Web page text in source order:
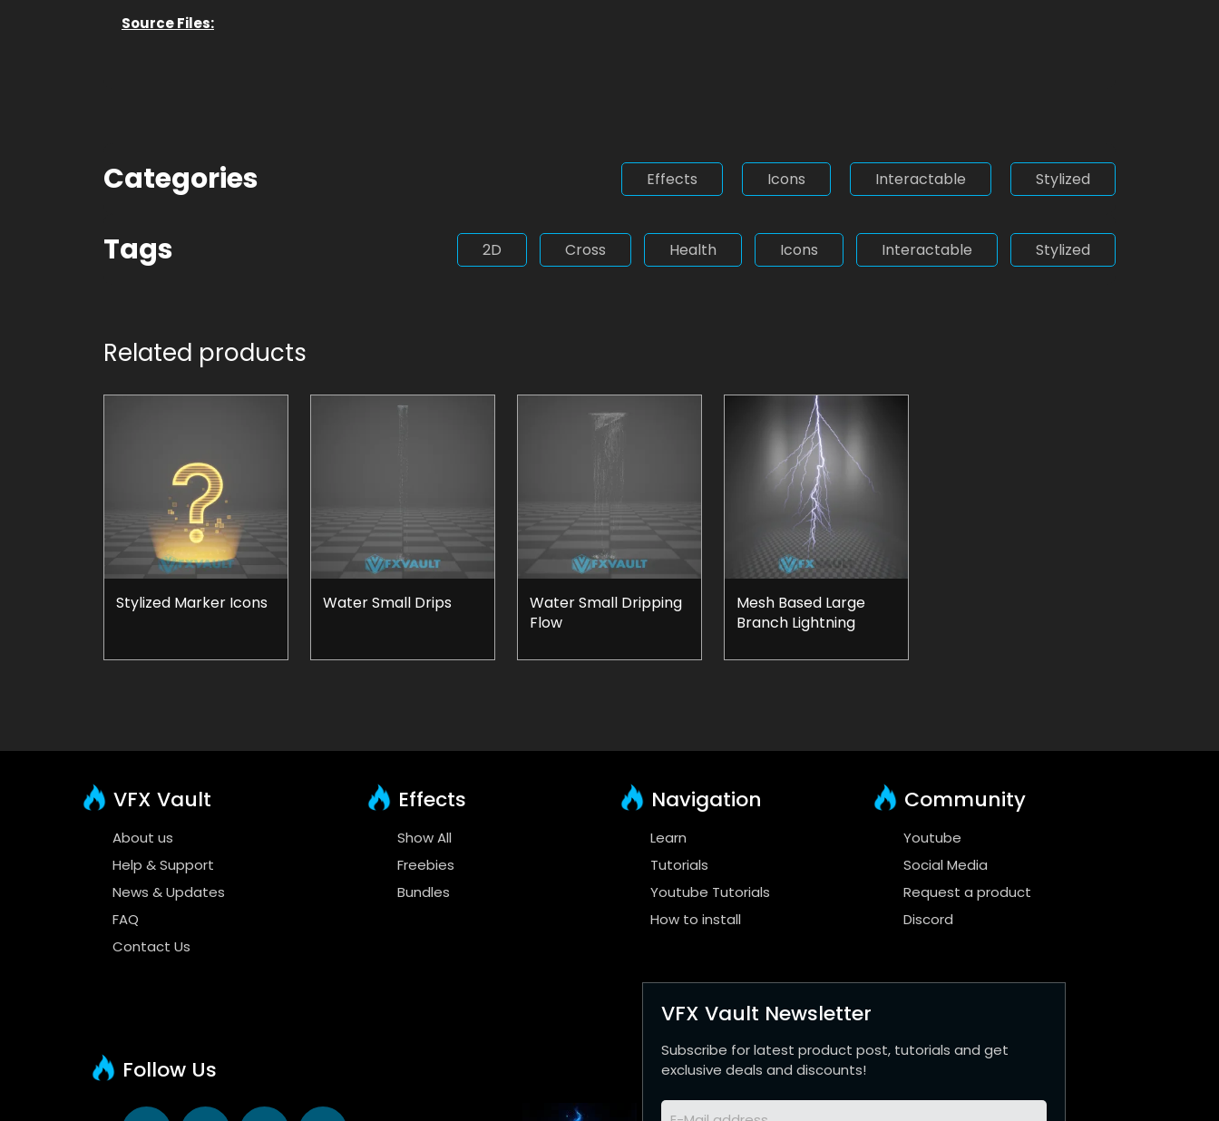
Source Files:
Categories Effects Icons Interactable Stylized
Tags 2D Cross Health Icons Interactable Stylized
Related products
Stylized Marker Icons Water Small Drips
Water Small Dripping
Flow
Mesh Based Large
Branch Lightning
VFX Vault
About us
Help & Support
News & Updates
FAQ
Contact Us
Effects
Show All
Freebies
Bundles
Navigation
Learn
Tutorials
Youtube Tutorials
How to install
Community
Youtube
Social Media
Request a product
Discord
Follow Us
VFX Vault Newsletter
Subscribe for latest product post, tutorials and get
exclusive deals and discounts!